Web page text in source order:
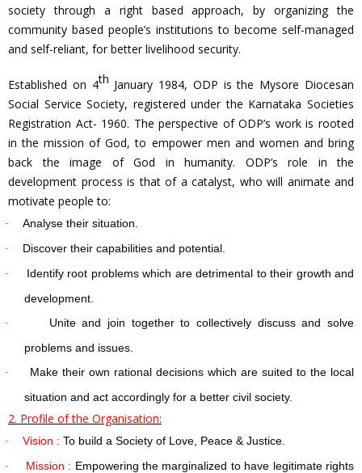
society through a right based approach, by organizing the
community based people’s institutions to become self-managed
and self-reliant, for better livelihood security.
Established on 4th January 1984, ODP is the Mysore Diocesan
Social Service Society, registered under the Karnataka Societies
Registration Act- 1960. The perspective of ODP’s work is rooted
in the mission of God, to empower men and women and bring
back the image of God in humanity. ODP’s role in the
development process is that of a catalyst, who will animate and
motivate people to:
· Analyse their situation.
· Discover their capabilities and potential.
·
Identify root problems which are detrimental to their growth and
development.
·
Unite and join together to collectively discuss and solve
problems and issues.
·
Make their own rational decisions which are suited to the local
situation and act accordingly for a better civil society.
2. Profile of the Organisation:
· Vision : To build a Society of Love, Peace & Justice.
· Mission : Empowering the marginalized to have legitimate rights